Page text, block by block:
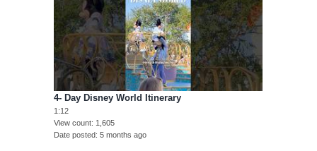
4- Day Disney World Itinerary
1:12
View count 1,605
Date posted 5 months ago